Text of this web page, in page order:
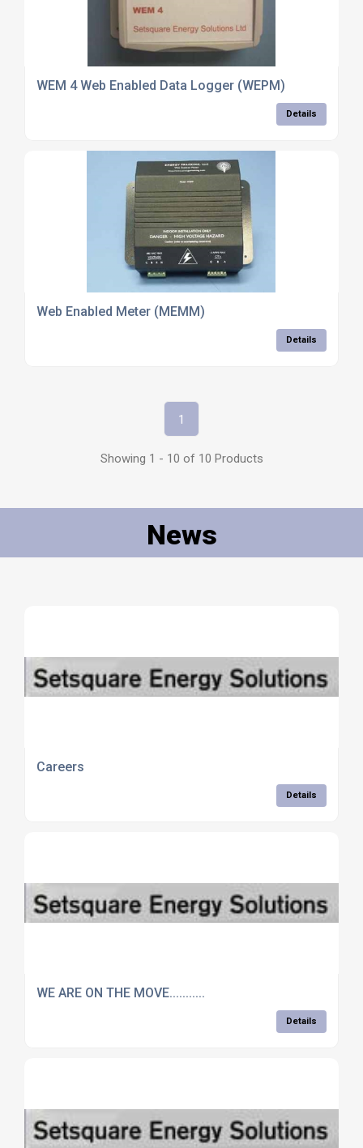
WEM 4 Web Enabled Data Logger (WEPM)
Details
Web Enabled Meter (MEMM)
Details
1
Showing 1 - 10 of 10 Products
News
Careers
Details
WE ARE ON THE MOVE...........
Details